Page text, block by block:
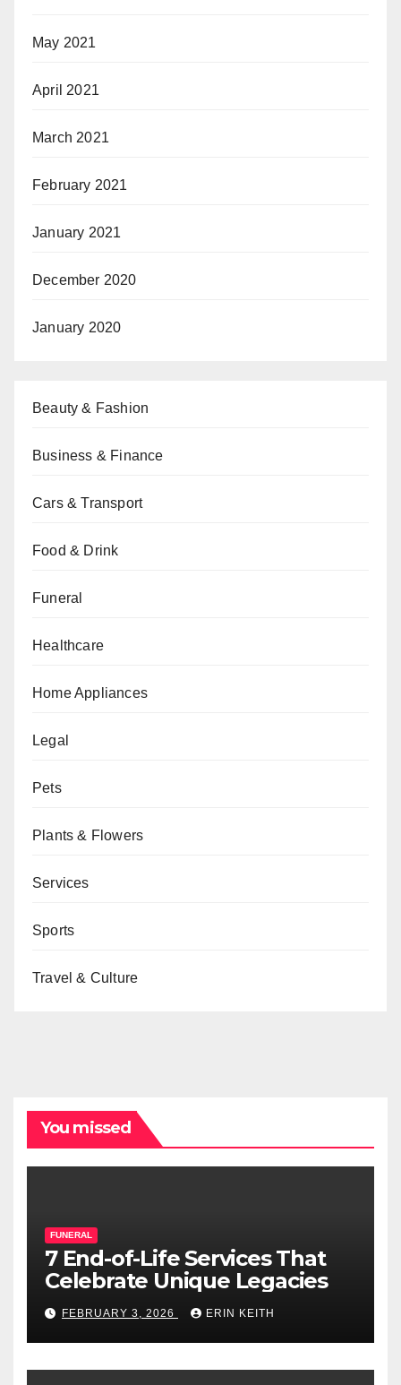
May 2021
April 2021
March 2021
February 2021
January 2021
December 2020
January 2020
Beauty & Fashion
Business & Finance
Cars & Transport
Food & Drink
Funeral
Healthcare
Home Appliances
Legal
Pets
Plants & Flowers
Services
Sports
Travel & Culture
You missed
FUNERAL
7 End-of-Life Services That
Celebrate Unique Legacies
FEBRUARY 3, 2026 ERIN KEITH